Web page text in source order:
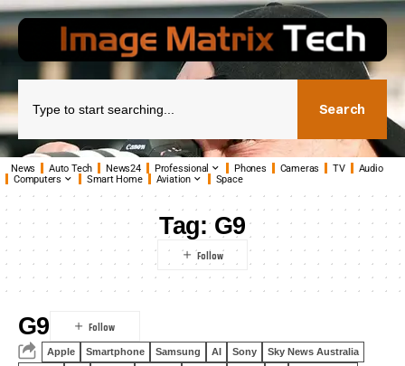
Search
News Auto Tech News24 Professional Phones Cameras TV
Audio
Computers
Smart Home Aviation Space
Tag:G9
G9
Apple Smartphone Samsung AI Sony
Sky News Australia